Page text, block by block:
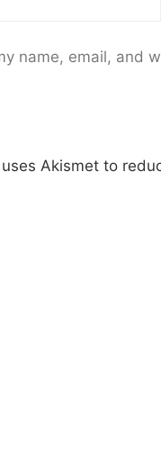
name, email, and
Akismet to